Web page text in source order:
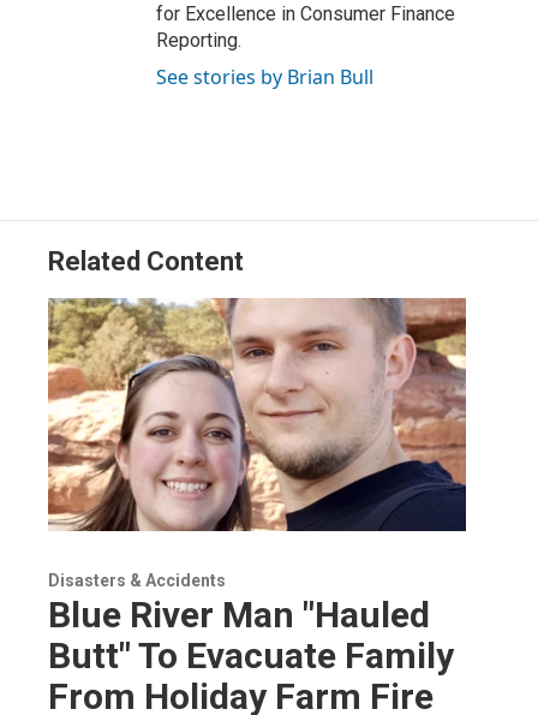
for Excellence in Consumer Finance
Reporting.
See stories by Brian Bull
Related Content
Disasters & Accidents
Blue River Man "Hauled
Butt" To Evacuate Family
From Holiday Farm Fire